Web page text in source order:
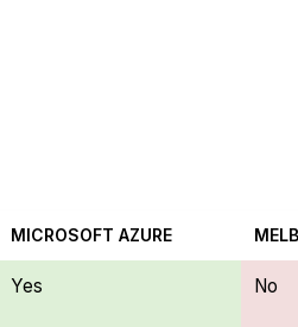
MICROSOFT AZURE
Yes No